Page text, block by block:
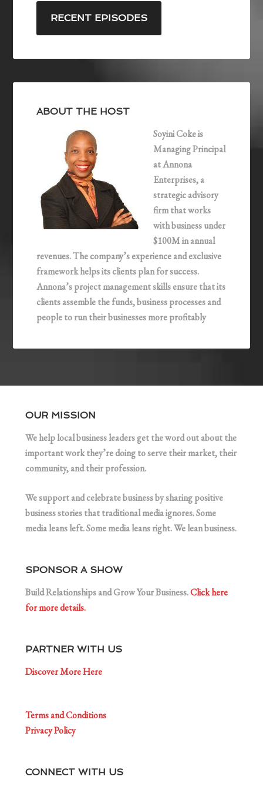
I
i
t
F
d
RECENT EPISODES
ABOUT THE HOST
Soyini Coke is
Managing Principal
at Annona
Enterprises, a
strategic advisory
firm that works
with business under
$100M in annual
revenues. The company’s experience and exclusive
framework helps its clients plan for success.
Annona’s project management skills ensure that its
clients assemble the funds, business processes and
people to run their businesses more profitably
OUR MISSION
We help local business leaders get the word out about the
important work they’re doing to serve their market, their
community, and their profession.
We support and celebrate business by sharing positive
business stories that traditional media ignores. Some
media leans left. Some media leans right. We lean business.
SPONSOR A SHOW
Build Relationships and Grow Your Business.Click here
for more details.
PARTNER WITH US
Discover More Here
Terms and Conditions
Privacy Policy
CONNECT WITH US